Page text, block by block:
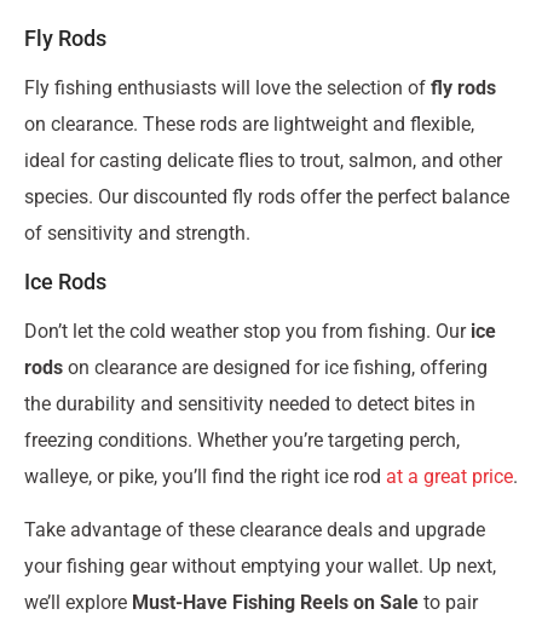
Fly Rods
Fly fishing enthusiasts will love the selection of fly rods
on clearance. These rods are lightweight and flexible,
ideal for casting delicate flies to trout, salmon, and other
species. Our discounted fly rods offer the perfect balance
of sensitivity and strength.
Ice Rods
Don’t let the cold weather stop you from fishing. Our ice
rods on clearance are designed for ice fishing, offering
the durability and sensitivity needed to detect bites in
freezing conditions. Whether you’re targeting perch,
walleye, or pike, you’ll find the right ice rod at a great price.
Take advantage of these clearance deals and upgrade
your fishing gear without emptying your wallet. Up next,
we’ll explore Must-Have Fishing Reels on Sale to pair